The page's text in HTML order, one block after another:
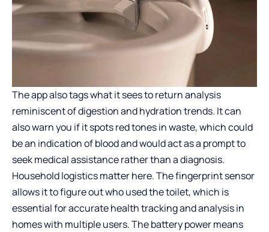
The app also tags what it sees to return analysis
reminiscent of digestion and hydration trends. It can
also warn you if it spots red tones in waste, which could
be an indication of blood and would act as a prompt to
seek medical assistance rather than a diagnosis.
Household logistics matter here. The fingerprint sensor
allows it to figure out who used the toilet, which is
essential for accurate health tracking and analysis in
homes with multiple users. The battery power means